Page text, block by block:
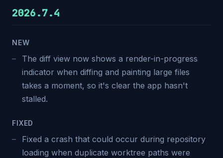
2026.7.4
NEW
The diff view now shows a render-in-progress
indicator when diffing and painting large files
takes a moment, so it's clear the app hasn't
stalled.
FIXED
Fixed a crash that could occur during repository
loading when duplicate worktree paths were